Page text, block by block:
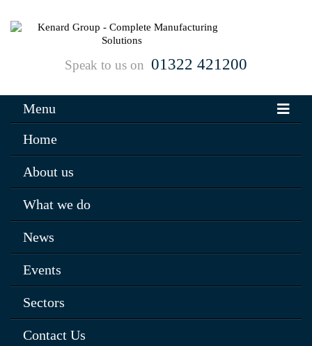
Speak to us on 01322 421200
Menu
Home
About us
What we do
News
Events
Sectors
Contact Us